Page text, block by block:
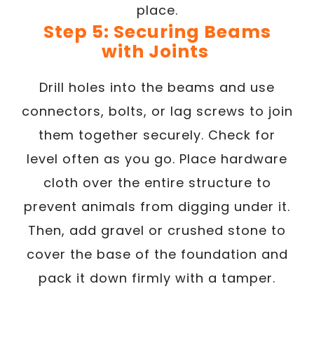
place.
Step 5: Securing Beams
with Joints
Drill holes into the beams and use
connectors, bolts, or lag screws to join
them together securely. Check for
level often as you go. Place hardware
cloth over the entire structure to
prevent animals from digging under it.
Then, add gravel or crushed stone to
cover the base of the foundation and
pack it down firmly with a tamper.